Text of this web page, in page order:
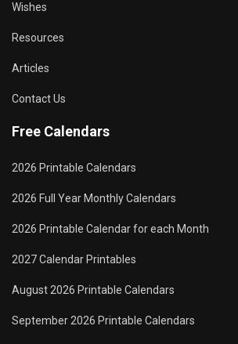
Wishes
Resources
Articles
Contact Us
Free Calendars
2026 Printable Calendars
2026 Full Year Monthly Calendars
2026 Printable Calendar for each Month
2027 Calendar Printables
August 2026 Printable Calendars
September 2026 Printable Calendars